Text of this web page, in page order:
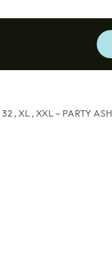
, XL , XXL – PARTY